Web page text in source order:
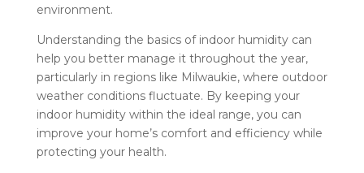
environment.
Understanding the basics of indoor humidity can
help you better manage it throughout the year,
particularly in regions like Milwaukie, where outdoor
weather conditions fluctuate. By keeping your
indoor humidity within the ideal range, you can
improve your home’s comfort and efficiency while
protecting your health.